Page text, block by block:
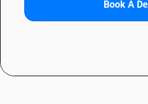
Book A